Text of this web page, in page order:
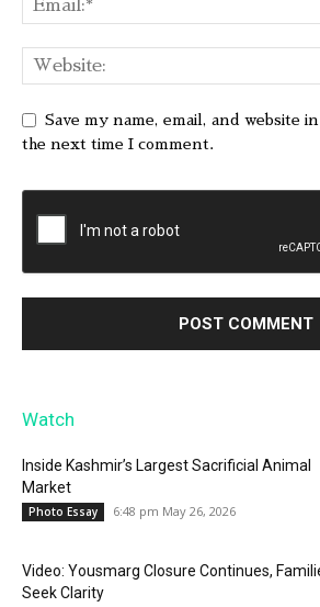
Save my name, email, and website
the next time I comment.
Watch
Inside Kashmir’s Largest Sacrificial Animal
Market
Photo Essay 6:48 pm May 26, 2026
Video: Yousmarg Closure Continues,
Seek Clarity